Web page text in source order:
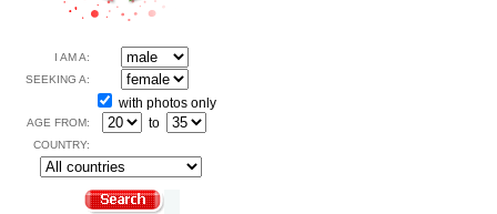
I AM A:
SEEKING A:
with photos only
AGE FROM: to
COUNTRY: